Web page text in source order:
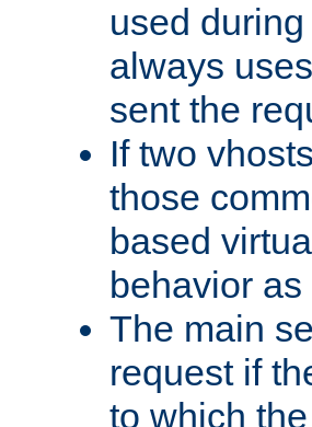
used
always
sent the
If two
those
based
behavior as
The main
request if
to which